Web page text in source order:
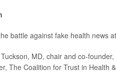
battle against fake health news at
MD, chair and co-
The Coalition for Trust in Health